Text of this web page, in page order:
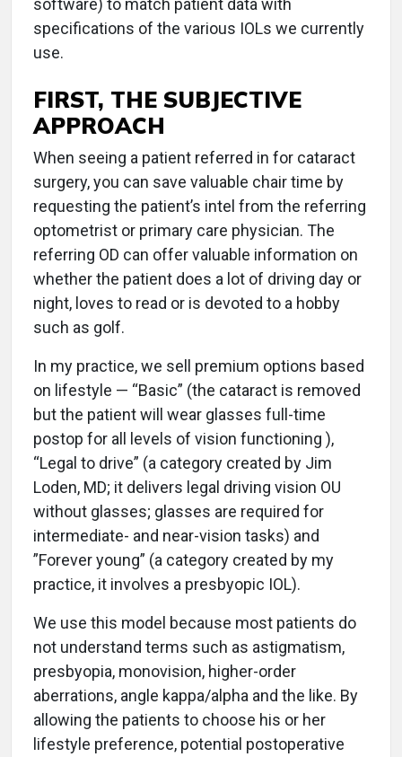
software) to match patient data with
specifications of the various IOLs we currently
use.
FIRST, THE SUBJECTIVE
APPROACH
When seeing a patient referred in for cataract
surgery, you can save valuable chair time by
requesting the patient’s intel from the referring
optometrist or primary care physician. The
referring OD can offer valuable information on
whether the patient does a lot of driving day or
night, loves to read or is devoted to a hobby
such as golf.
In my practice, we sell premium options based
on lifestyle — “Basic” (the cataract is removed
but the patient will wear glasses full-time
postop for all levels of vision functioning ),
“Legal to drive” (a category created by Jim
Loden, MD; it delivers legal driving vision OU
without glasses; glasses are required for
intermediate- and near-vision tasks) and
”Forever young” (a category created by my
practice, it involves a presbyopic IOL).
We use this model because most patients do
not understand terms such as astigmatism,
presbyopia, monovision, higher-order
aberrations, angle kappa/alpha and the like. By
allowing the patients to choose his or her
lifestyle preference, potential postoperative